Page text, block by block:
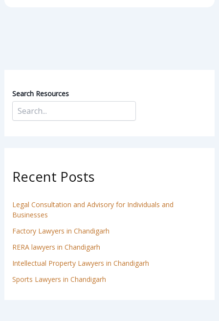
Search Resources
Recent Posts
Legal Consultation and Advisory for Individuals and
Businesses
Factory Lawyers in Chandigarh
RERA lawyers in Chandigarh
Intellectual Property Lawyers in Chandigarh
Sports Lawyers in Chandigarh